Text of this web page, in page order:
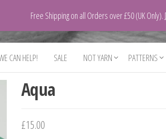
CAN HELP! SALE NOT YARN PATTERNS
Aqua
£15.00
Free Shipping on all Orders over £50 (UK Only).